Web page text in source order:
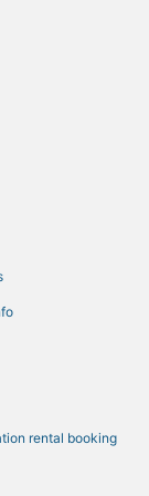
Courthouse
Havana
in South Miami
Coconut Grove
rental booking